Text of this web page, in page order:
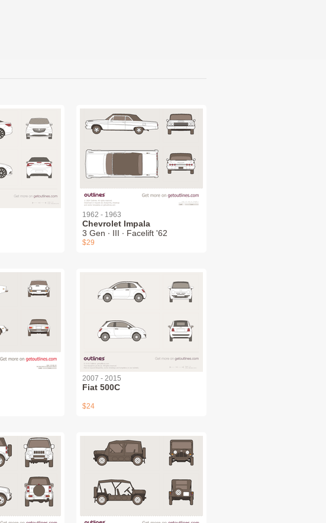
1962 - 1963
Chevrolet Impala
3 Gen ∙ III ∙ Facelift '62
$29
2007 - 2015
Fiat 500C
$24